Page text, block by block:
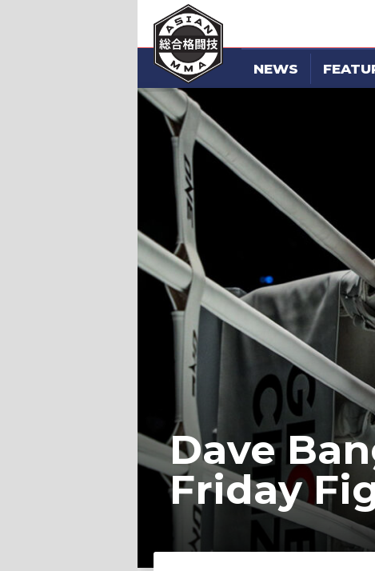
NEWS
Dave
Friday